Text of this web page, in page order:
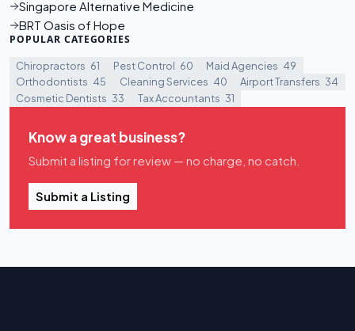
Singapore Alternative Medicine
BRT Oasis of Hope
POPULAR CATEGORIES
Chiropractors 61 Pest Control 60 Maid Agencies 49
Orthodontists 45 Cleaning Services 40 Airport Transfers 34
Cosmetic Dentists 33 Tax Accountants 31
Know a great business?
Submit a listing for review — no charge, no catch.
Submit a Listing